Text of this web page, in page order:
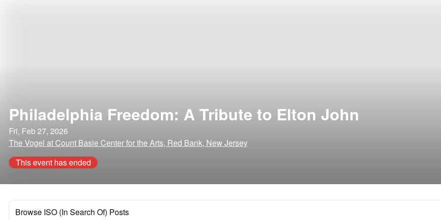
Philadelphia Freedom: A Tribute to Elton John
Fri, Feb 27, 2026
The Vogel at Count Basie Center for the Arts, Red Bank, New Jersey
This event has ended
Browse ISO (In Search Of) Posts